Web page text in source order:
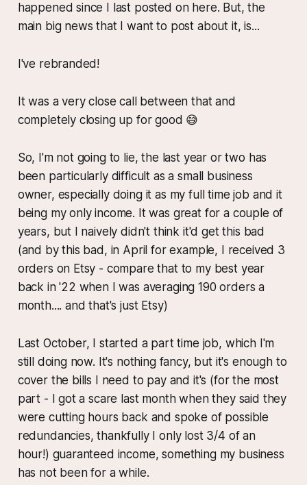
happened since I last posted on here. But, the
main big news that I want to post about it, is...
I've rebranded!
It was a very close call between that and
completely closing up for good 😅
So, I'm not going to lie, the last year or two has
been particularly difficult as a small business
owner, especially doing it as my full time job and it
being my only income. It was great for a couple of
years, but I naively didn't think it'd get this bad
(and by this bad, in April for example, I received 3
orders on Etsy - compare that to my best year
back in '22 when I was averaging 190 orders a
month.... and that's just Etsy)
Last October, I started a part time job, which I'm
still doing now. It's nothing fancy, but it's enough to
cover the bills I need to pay and it's (for the most
part - I got a scare last month when they said they
were cutting hours back and spoke of possible
redundancies, thankfully I only lost 3/4 of an
hour!) guaranteed income, something my business
has not been for a while.